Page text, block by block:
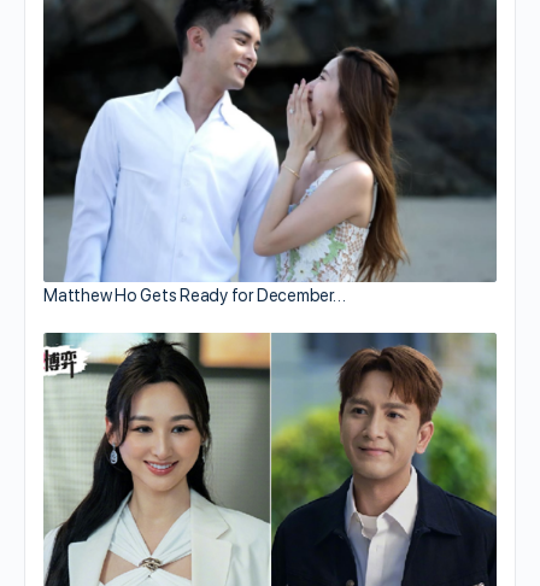
Matthew Ho Gets Ready for December…